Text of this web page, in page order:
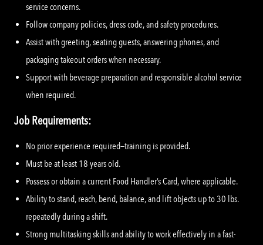
service concerns.
Follow company policies, dress code, and safety procedures.
Assist with greeting, seating guests, answering phones, and
packaging takeout orders when necessary.
Support with beverage preparation and responsible alcohol service
when required.
Job Requirements:
No prior experience required—training is provided.
Must be at least 18 years old.
Possess or obtain a current Food Handler’s Card, where applicable.
Ability to stand, reach, bend, balance, and lift objects up to 30 lbs.
repeatedly during a shift.
Strong multitasking skills and ability to work effectively in a fast-